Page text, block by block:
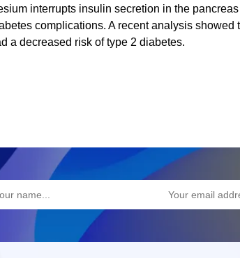
interrupts insulin secretion in the
complications. A recent analysis
a decreased risk of type 2 diabetes.